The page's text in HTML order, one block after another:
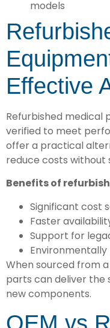
models
Effective
Refurbished medical
verified to meet
offer a practical
reduce costs without
Benefits of
Significant cost
Faster
Support for
When sourced from
parts can deliver the
new components.